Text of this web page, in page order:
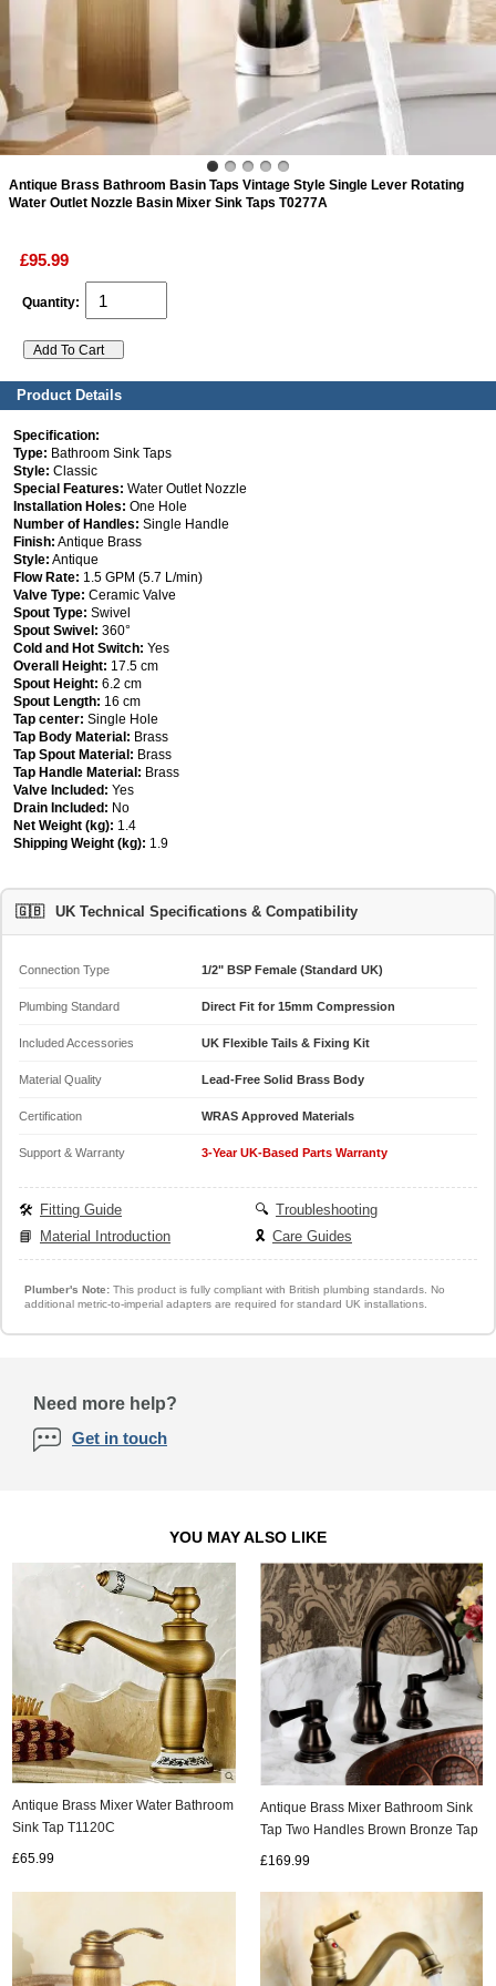
Antique Brass Bathroom Basin Taps Vintage Style Single Lever Rotating
Water Outlet Nozzle Basin Mixer Sink Taps T0277A
£95.99
Quantity:
Product Details
Specification:
Type: Bathroom Sink Taps
Style: Classic
Special Features: Water Outlet Nozzle
Installation Holes: One Hole
Number of Handles: Single Handle
Finish: Antique Brass
Style: Antique
Flow Rate: 1.5 GPM (5.7 L/min)
Valve Type: Ceramic Valve
Spout Type: Swivel
Spout Swivel: 360°
Cold and Hot Switch: Yes
Overall Height: 17.5 cm
Spout Height: 6.2 cm
Spout Length: 16 cm
Tap center: Single Hole
Tap Body Material: Brass
Tap Spout Material: Brass
Tap Handle Material: Brass
Valve Included: Yes
Drain Included: No
Net Weight (kg): 1.4
Shipping Weight (kg): 1.9
🇬🇧 UK Technical Specifications & Compatibility
Connection Type 1/2" BSP Female (Standard UK)
Plumbing Standard Direct Fit for 15mm Compression
Included Accessories UK Flexible Tails & Fixing Kit
Material Quality Lead-Free Solid Brass Body
Certification WRAS Approved Materials
Support & Warranty 3-Year UK-Based Parts Warranty
🛠️ Fitting Guide 🔍 Troubleshooting
📘 Material Introduction 🎗️ Care Guides
Plumber's Note:This product is fully compliant with British plumbing standards. No
additional metric-to-imperial adapters are required for standard UK installations.
Need more help?
Get in touch
YOU MAY ALSO LIKE
Antique Brass Mixer Water Bathroom
Sink Tap T1120C
£65.99
Antique Brass Mixer Bathroom Sink
Tap Two Handles Brown Bronze Tap
£169.99